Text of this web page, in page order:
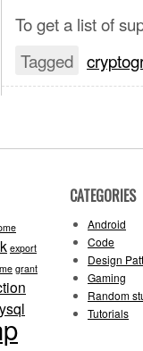
To get a list of
Tagged
export
grant
CATEGORIES
Android
Code
Design
Gaming
Random
Tutorials